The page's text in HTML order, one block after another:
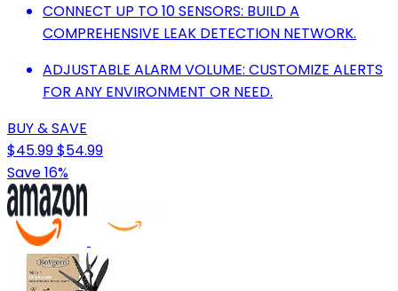
CONNECT UP TO 10 SENSORS: BUILD A
COMPREHENSIVE LEAK DETECTION NETWORK.
ADJUSTABLE ALARM VOLUME: CUSTOMIZE ALERTS
FOR ANY ENVIRONMENT OR NEED.
BUY & SAVE
$45.99$54.99
Save 16%